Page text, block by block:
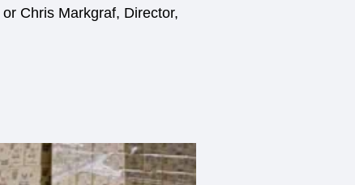
or Chris Markgraf, Director,